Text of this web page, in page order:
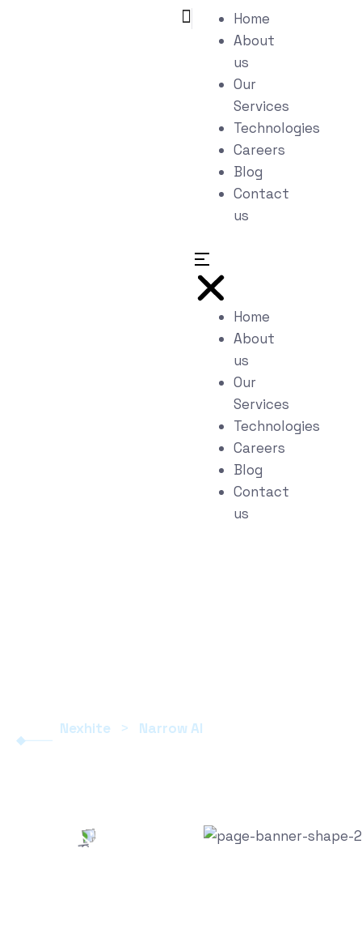
Home
About
us
Our
Services
Technologies
Careers
Blog
Contact
us
Home
About
us
Our
Services
Technologies
Careers
Blog
Contact
us
Nexhite > Narrow AI